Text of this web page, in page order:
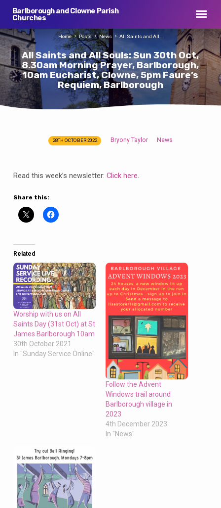
Barlborough and Clowne Parish
Churches
All Saints and All Souls: Sun 30th Oct,
8.30am Morning Prayer, Barlborough,
10am Eucharist, Clowne, 5pm Faure’s
Requiem, Barlborough
Home Posts News All Saints and All…
and
Souls:
Sun
30th
8.30am
Morning
Prayer,
Barlborough,
10am
Eucharist,
Clowne,
5pm
Faure’s
Requiem,
28TH OCTOBER 2022 Bryony Taylor News
Read this week’s newsletter: Click here.
Share this:
Related
Worship with us on All
Saints Day (31st Oct) at St
James Barlborough 10am
30th October 2021
In "Sunday Service Online"
Follow the Advent
Windows trail around
Barlborough village in
2023
4th December 2023
In "News"